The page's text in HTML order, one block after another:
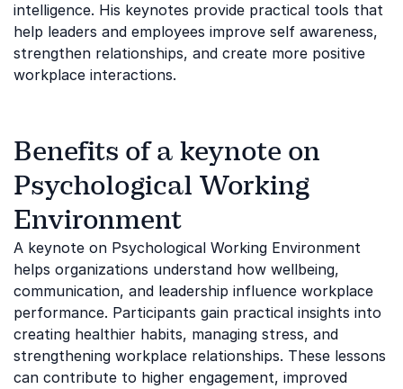
intelligence. His keynotes provide practical tools that
help leaders and employees improve self awareness,
strengthen relationships, and create more positive
workplace interactions.
Benefits of a keynote on
Psychological Working
Environment
A keynote on Psychological Working Environment
helps organizations understand how wellbeing,
communication, and leadership influence workplace
performance. Participants gain practical insights into
creating healthier habits, managing stress, and
strengthening workplace relationships. These lessons
can contribute to higher engagement, improved